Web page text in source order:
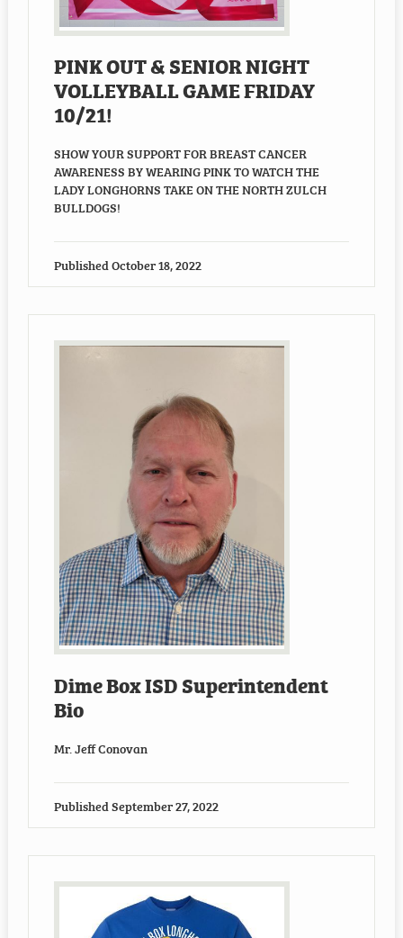
Employment
Staff Resources
PINK OUT & SENIOR NIGHT
VOLLEYBALL GAME FRIDAY
10/21!
SHOW YOUR SUPPORT FOR BREAST CANCER
AWARENESS BY WEARING PINK TO WATCH THE
LADY LONGHORNS TAKE ON THE NORTH ZULCH
BULLDOGS!
PublishedOctober 18, 2022
Dime Box ISD Superintendent
Bio
Mr. Jeff Conovan
PublishedSeptember 27, 2022